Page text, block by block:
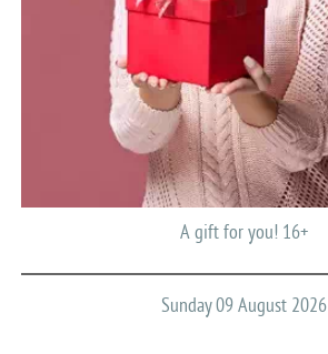
A gift for you! 16+
Sunday 09 August 2026